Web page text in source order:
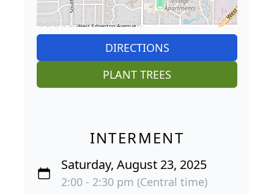
DIRECTIONS
PLANT TREES
INTERMENT
Saturday, August 23, 2025
2:00 - 2:30 pm (Central time)